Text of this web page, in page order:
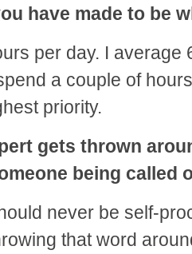
have made to be
per day. I average
a couple of
priority.
gets thrown
being called
never be self-
that word